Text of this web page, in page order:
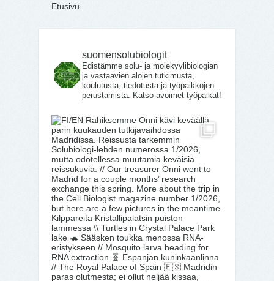
Etusivu
suomensolubiologit
Edistämme solu- ja molekyylibiologian
ja vastaavien alojen tutkimusta,
koulutusta, tiedotusta ja työpaikkojen
perustamista. Katso avoimet työpaikat!